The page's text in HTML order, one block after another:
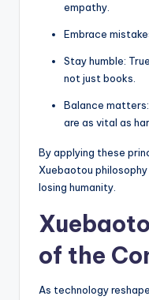
empathy.
Embrace
Stay humble:
not just books.
Balance
are as vital as
By applying these
Xuebaotou
losing humanity.
of the
As technology